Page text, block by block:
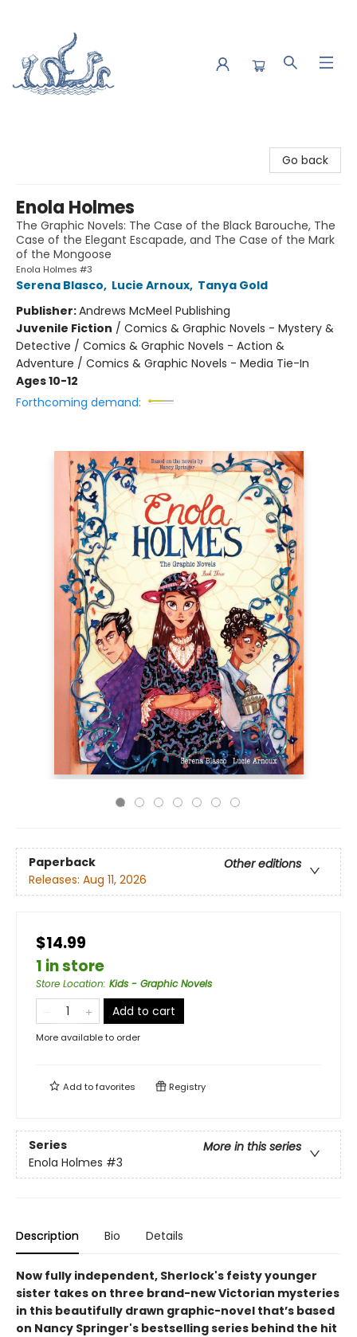
Go back
Enola Holmes
The Graphic Novels: The Case of the Black Barouche, The
Case of the Elegant Escapade, and The Case of the Mark
of the Mongoose
Enola Holmes #3
Serena Blasco, Lucie Arnoux, Tanya Gold
Publisher:Andrews McMeel Publishing
Juvenile Fiction / Comics & Graphic Novels - Mystery &
Detective / Comics & Graphic Novels - Action &
Adventure / Comics & Graphic Novels - Media Tie-In
Ages 10-12
Forthcoming demand:
Paperback
Other editions
Releases: Aug 11, 2026
$14.99
1 in store
Store Location: Kids - Graphic Novels
Add to cart
More available to order
Add tofavorites Registry
Series
More in this series
Enola Holmes #3
Description Bio Details
Now fully independent, Sherlock's feisty younger
sister takes on three brand-new Victorian mysteries
in this beautifully drawn graphic-novel that’s based
on Nancy Springer's bestselling series behind the hit